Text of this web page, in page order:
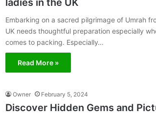
ladies in the UK
Embarking on a sacred pilgrimage of Umrah
UK needs thoughtful preparation especially
comes to packing. Especially…
Read More »
Owner February 5, 2024
Discover Hidden Gems and